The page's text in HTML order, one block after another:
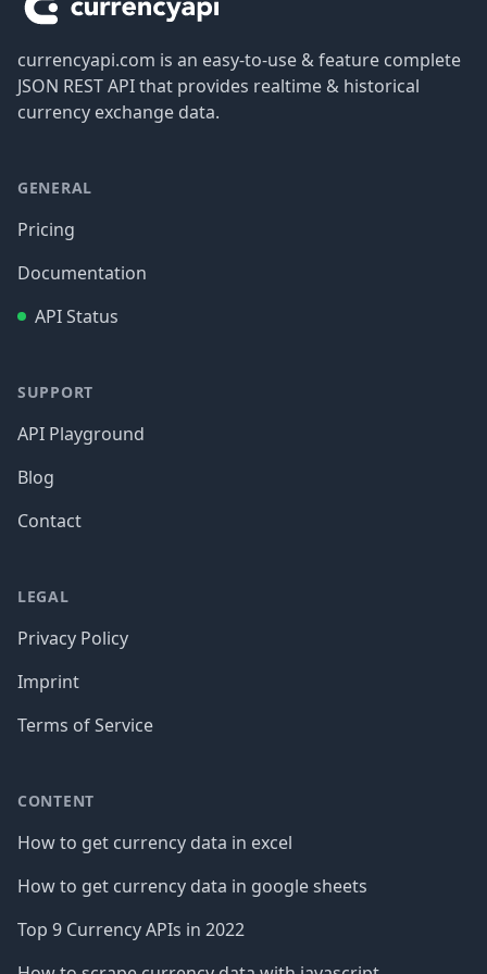
currencyapi.com is an easy-to-use & feature complete
JSON REST API that provides realtime & historical
currency exchange data.
GENERAL
Pricing
Documentation
API Status
SUPPORT
API Playground
Blog
Contact
LEGAL
Privacy Policy
Imprint
Terms of Service
CONTENT
How to get currency data in excel
How to get currency data in google sheets
Top 9 Currency APIs in 2022